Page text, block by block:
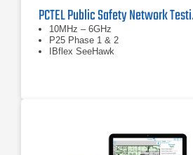
10MHz – 6GHz
P25 Phase 1 & 2
IBflex SeeHawk